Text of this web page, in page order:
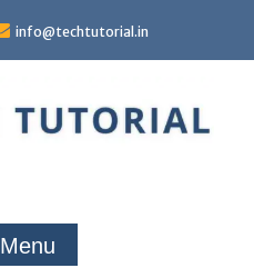
info@techtutorial.in
Menu